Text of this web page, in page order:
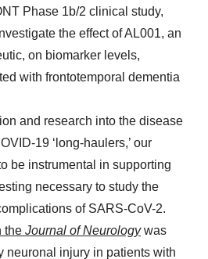
Phase 1b/2 clinical study,
the effect of AL001, an
on biomarker levels,
with frontotemporal dementia
and research into the disease
19 ‘long-haulers,’ our
be instrumental in supporting
necessary to study the
of SARS-CoV-2.
the Journal of Neurology was
neuronal injury in patients with